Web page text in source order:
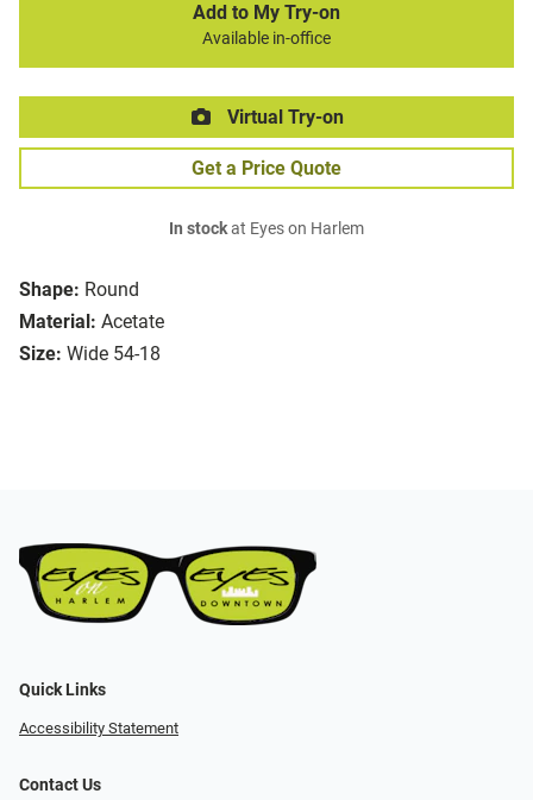
Shape: Round
Material: Acetate
Size: Wide 54-18
Add to My Try-on
Available in-office
Virtual Try-on
Get a Price Quote
In stockat Eyes on Harlem
Quick Links
Accessibility Statement
Contact Us